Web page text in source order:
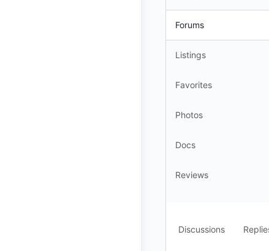
Forums
Listings
Favorites
Photos
Docs
Reviews
Discussions